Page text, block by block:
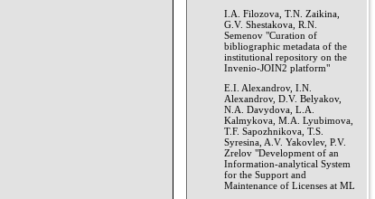
I.A. Filozova, T.N. Zaikina,
G.V. Shestakova, R.N.
Semenov "Curation of
bibliographic metadata of the
institutional repository on the
Invenio-JOIN2 platform"
E.I. Alexandrov, I.N.
Alexandrov, D.V. Belyakov,
N.A. Davydova, L.A.
Kalmykova, M.A. Lyubimova,
T.F. Sapozhnikova, T.S.
Syresina, A.V. Yakovlev, P.V.
Zrelov "Development of an
Information-analytical System
for the Support and
Maintenance of Licenses at ML